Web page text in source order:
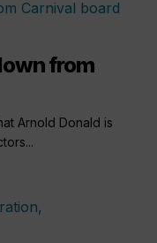
from
Arnold Donald is